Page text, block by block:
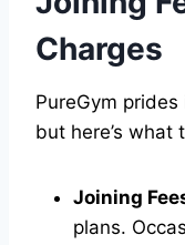
Charges
PureGym
but here’s what
Joining
plans.